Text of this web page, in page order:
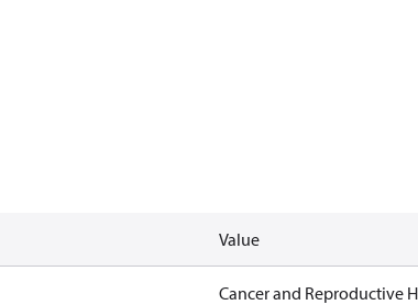
Value
Cancer and Reproductive